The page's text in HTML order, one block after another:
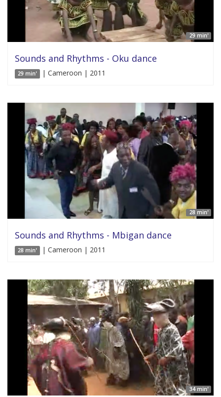
29 min'
Sounds and Rhythms - Oku dance
29 min' | Cameroon | 2011
28 min'
Sounds and Rhythms - Mbigan dance
28 min' | Cameroon | 2011
34 min'